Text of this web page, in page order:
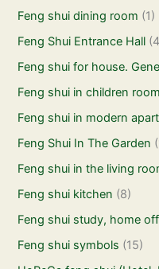
Feng shui dining room (1)
Feng Shui Entrance Hall
Feng shui for house.
Feng shui in children room
Feng shui in modern
Feng Shui In The Garden
Feng shui in the living
Feng shui kitchen (8)
Feng shui study, home
Feng shui symbols (15)